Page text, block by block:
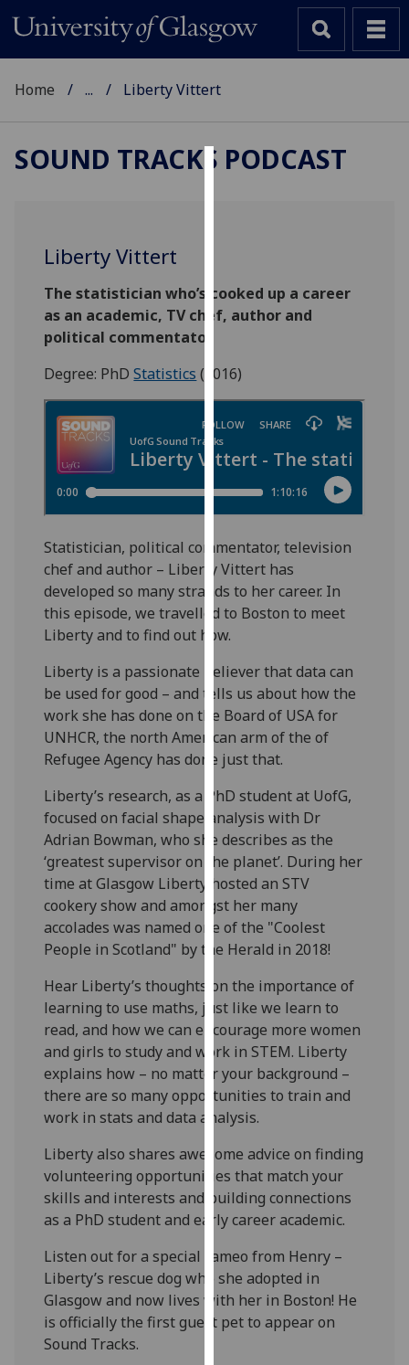
to
improve
and
allow
for
advertising
via
You
can
find
out
more
cookies
and
how
we
use
them
on
our
privacy
policy
page
Analytics
I'm
happy
with
analytics
data
being
recorded
want
analytics
data
recorded
Personalised
advertising
I’m happy to
Home ... Liberty Vittert
SOUND TRACKS PODCAST
Liberty Vittert
The statistician who’s cooked up a career
as an academic, TV chef, author and
political commentator
Degree: PhDStatistics (2016)
Statistician, political commentator, television
chef and author – Liberty Vittert has
developed so many strands to her career. In
this episode, we travelled to Boston to meet
Liberty and to find out how.
Liberty is a passionate believer that data can
be used for good – and tells us about how the
work she has done on the Board of USA for
UNHCR, the north American arm of the of
Refugee Agency has done just that.
Liberty’s research, as a PhD student at UofG,
focused on facial shape analysis with Dr
Adrian Bowman, who she describes as the
‘greatest supervisor on the planet’. During her
time at Glasgow Liberty hosted an STV
cookery show and amongst her many
accolades was named one of the "Coolest
People in Scotland" by the Herald in 2018!
Hear Liberty’s thoughts on the importance of
learning to use maths, just like we learn to
read, and how we can encourage more women
and girls to study and work in STEM. Liberty
explains how – no matter your background –
there are so many opportunities to train and
work in stats and data analysis.
Liberty also shares awesome advice on finding
volunteering opportunities that match your
skills and interests and building connections
as a PhD student and early career academic.
Listen out for a special cameo from Henry –
Liberty’s rescue dog who she adopted in
Glasgow and now lives with her in Boston! He
is officially the first guest pet to appear on
Sound Tracks.